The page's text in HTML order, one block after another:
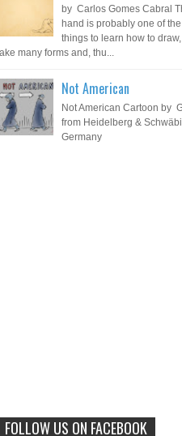
by Carlos Gomes Cabral
hand is probably one of
things to learn how to
many forms and, thu...
Not American
Not American Cartoon by
from Heidelberg &
Germany
Artistic Talents of
FOLLOW US ON FACEBOOK